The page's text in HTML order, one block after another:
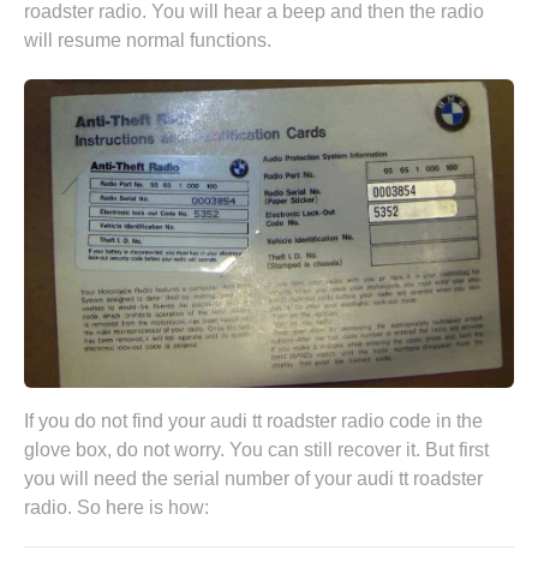
roadster radio. You will hear a beep and then the radio
will resume normal functions.
If you do not find your audi tt roadster radio code in the
glove box, do not worry. You can still recover it. But first
you will need the serial number of your audi tt roadster
radio. So here is how: